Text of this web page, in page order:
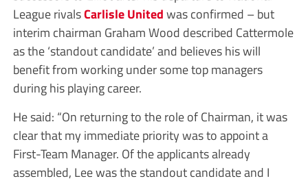
League rivalsCarlisle Unitedwas confirmed – but
interim chairman Graham Wood described Cattermole
as the ‘standout candidate’ and believes his will
benefit from working under some top managers
during his playing career.
He said: “On returning to the role of Chairman, it was
clear that my immediate priority was to appoint a
First-Team Manager. Of the applicants already
assembled, Lee was the standout candidate and I